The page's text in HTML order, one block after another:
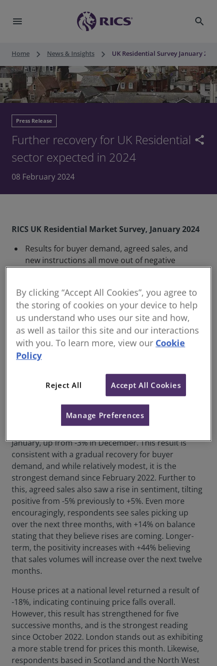
menu search
Home keyboard_arrow_right News & Insights keyboard_arrow_right UK Residential Survey January
Press Release
Further recovery for UK Residential
sector expected in 2024
share
08 February 2024
RICS UK Residential Market Survey, January 2024
Results for buyer demand, agreed sales, and
new instructions all move out of negative
Sales expectations improve further at the
three and twelve-month time horizons
House price declines continue to ease, with
London seeing a largely stable trend emerge
The January 2024 RICS UK Residential Market Survey
across the board. In particular, the outlook for sales
volumes over the next twelve months improved,
influenced by expectations of future interest rate
cuts by the Bank of England.
January, up from -3% in December. This result is
consistent with a gradual recovery for buyer
demand, and while relatively modest, it is the
strongest demand since February 2022. Further to
this, agreed sales also saw a rise in sentiment, tilting
positive from -5% previously to +5%. Even more
encouragingly, respondents see sales picking up
over the next three months, with +14% on balance
stating that they believe rises are coming. Longer-
term, the positivity increases with +44% believing
that sales volumes will increase over the next twelve
months.
House prices at a national level returned a result of
-18%, indicating continuing price falls overall.
However, this result has strengthened for five
successive months, and is the strongest reading
since October 2022. London stands out as exhibiting
a more stable trend for prices this month. Likewise,
respondents based in Scotland and the North West
By clicking “Accept All Cookies”, you agree to
the storing of cookies on your device to help
us understand who uses our site and how,
as well as tailor this site and our interactions
with you. To learn more, view our Cookie
Policy
Reject All Accept All Cookies
Manage Preferences